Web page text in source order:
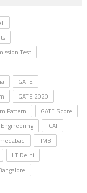
Test
GATE
GATE 2020
Pattern
GATE Score
ICAI
IIMB
IIT Delhi